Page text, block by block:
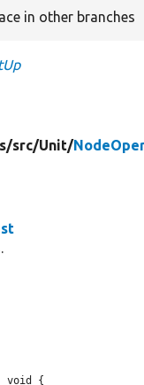
in other branches
src/Unit/
void {